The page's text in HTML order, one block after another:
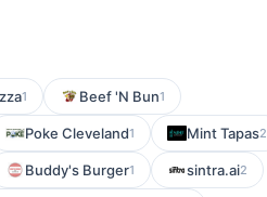
1 Beef 'N Bun1
Poke Cleveland1 Mint Tapas2
Buddy's Burger1 sintra.ai2